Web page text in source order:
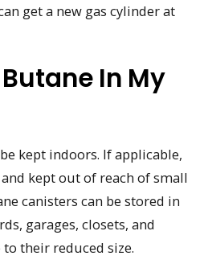
get a new gas cylinder at
In My
kept indoors. If applicable,
kept out of reach of small
canisters can be stored in
garages, closets, and
their reduced size.